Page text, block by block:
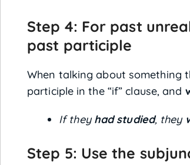
Step 4: For past
past participle
When talking about something
participle in the “if” clause, and
If theyhad studied, they
Step 5: Use the